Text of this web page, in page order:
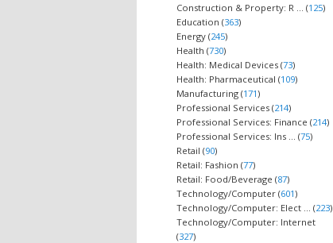
Construction & Property: R ... (125)
Education (363)
Energy (245)
Health (730)
Health: Medical Devices (73)
Health: Pharmaceutical (109)
Manufacturing (171)
Professional Services (214)
Professional Services: Finance (214)
Professional Services: Ins ... (75)
Retail (90)
Retail: Fashion (77)
Retail: Food/Beverage (87)
Technology/Computer (601)
Technology/Computer: Elect ... (223)
Technology/Computer: Internet
(327)